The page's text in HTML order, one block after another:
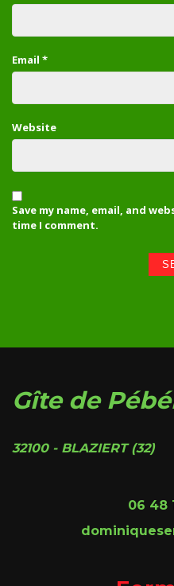
Email *
Website
Save my name, email, and
time I comment.
Gîte de
32100 - BLAZIERT (32)
06 48